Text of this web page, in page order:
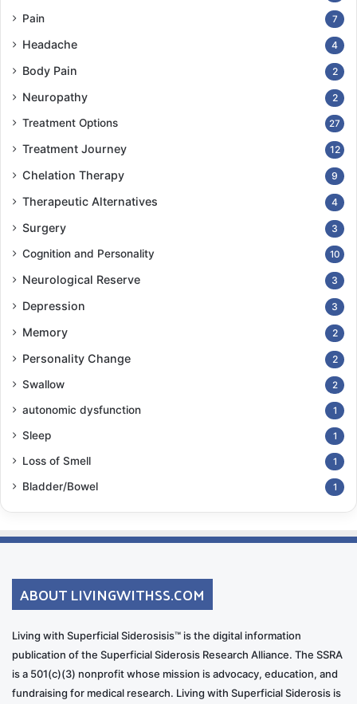
Pain 7
Headache 4
Body Pain 2
Neuropathy 2
Treatment Options 27
Treatment Journey 12
Chelation Therapy 9
Therapeutic Alternatives 4
Surgery 3
Cognition and Personality 10
Neurological Reserve 3
Depression 3
Memory 2
Personality Change 2
Swallow 2
autonomic dysfunction 1
Sleep 1
Loss of Smell 1
Bladder/Bowel 1
ABOUT LIVINGWITHSS.COM
Living with Superficial Siderosisis™ is the digital information
publication of the Superficial Siderosis Research Alliance. The SSRA
is a 501(c)(3) nonprofit whose mission is advocacy, education, and
fundraising for medical research. Living with Superficial Siderosis is